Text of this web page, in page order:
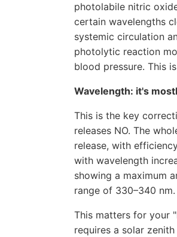
photolabile nitric
certain wavelengths
systemic circulation
photolytic reaction
blood pressure. This
Wavelength: it's
This is the key
releases NO. The
release, with
with wavelength
showing a maximum
range of 330–340 nm.
This matters for your
requires a solar